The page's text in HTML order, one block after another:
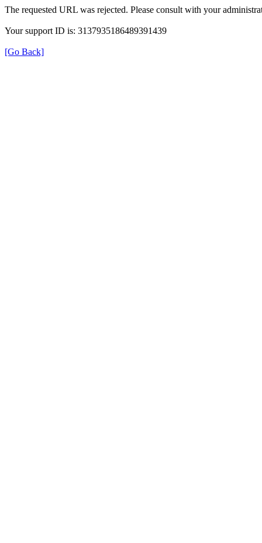
The requested URL was rejected. Please consult with your
Your support ID is: 3137935186489391439
[Go Back]